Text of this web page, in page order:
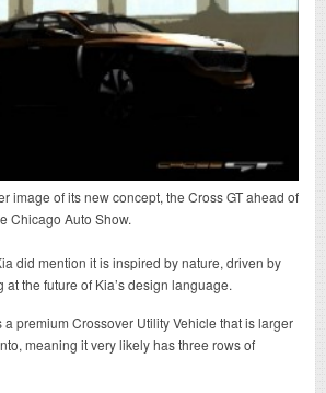
image of its new concept, the Cross GT ahead of
Chicago Auto Show.
did mention it is inspired by nature, driven by
the future of Kia’s design language.
a premium Crossover Utility Vehicle that is larger
meaning it very likely has three rows of